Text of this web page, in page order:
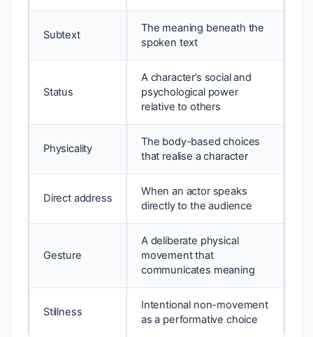
Subtext
The meaning beneath the
spoken text
Status
A character’s social and
psychological power
relative to others
Physicality
The body-based choices
that realise a character
Direct address
When an actor speaks
directly to the audience
Gesture
A deliberate physical
movement that
communicates meaning
Stillness
Intentional non-movement
as a performative choice